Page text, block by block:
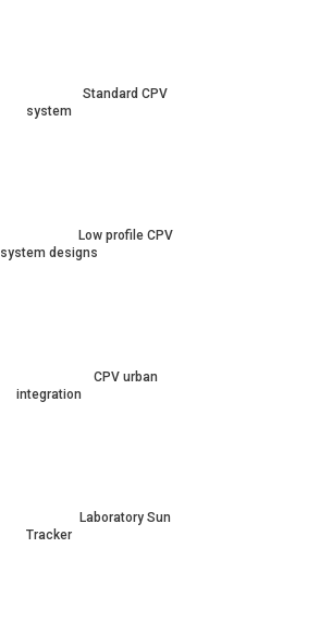
Standard CPV
system
Low profile CPV
system designs
CPV urban
integration
Laboratory Sun
Tracker